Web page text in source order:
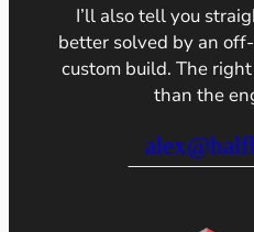
I’ll also tell you
better solved by an
custom build. The
than the